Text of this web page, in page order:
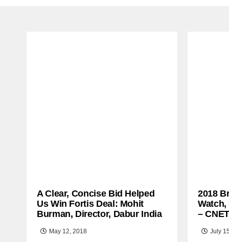
A Clear, Concise Bid Helped
Us Win Fortis Deal: Mohit
Burman, Director, Dabur India
May 12, 2018
2018
Watch,
– CNET
July